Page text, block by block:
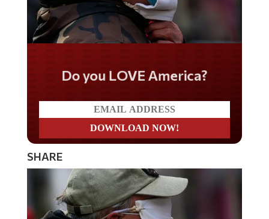
Do you LOVE America?
SHARE